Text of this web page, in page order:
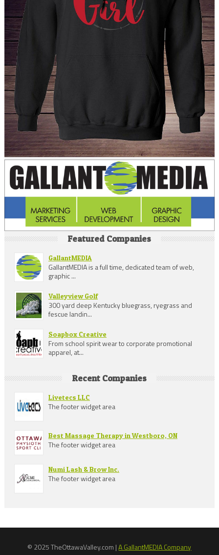
Featured Companies
GallantMEDIA
GallantMEDIA is a full time, dedicated team of web,
graphic ...
Valleyview Golf
300 yard deep Kentucky bluegrass, ryegrass and
fescue landin...
Soapbox Creative
From school spirit wear to corporate promotional
apparel, at...
Recent Companies
Livetecs LLC
The footer widget area
Best Massage Therapy in Westboro, ON
The footer widget area
Numi Lash & Brow Inc.
The footer widget area
© 2025 TheOttawaValley.com |A GallantMEDIA Company